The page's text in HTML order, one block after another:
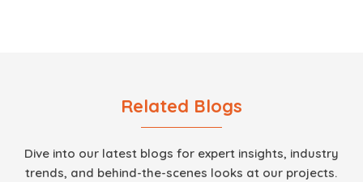
Related Blogs
Dive into our latest blogs for expert insights, industry
trends, and behind-the-scenes looks at our projects.